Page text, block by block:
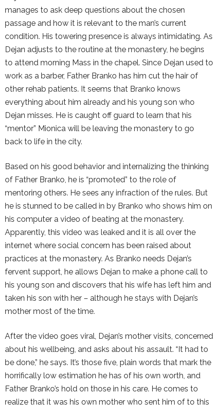
manages to ask deep questions about the chosen
passage and how it is relevant to the man’s current
condition. His towering presence is always intimidating. As
Dejan adjusts to the routine at the monastery, he begins
to attend morning Mass in the chapel. Since Dejan used to
work as a barber, Father Branko has him cut the hair of
other rehab patients. It seems that Branko knows
everything about him already and his young son who
Dejan misses. He is caught off guard to learn that his
“mentor” Mionica will be leaving the monastery to go
back to life in the city.
Based on his good behavior and internalizing the thinking
of Father Branko, he is “promoted” to the role of
mentoring others. He sees any infraction of the rules. But
he is stunned to be called in by Branko who shows him on
his computer a video of beating at the monastery.
Apparently, this video was leaked and it is all over the
internet where social concern has been raised about
practices at the monastery. As Branko needs Dejan’s
fervent support, he allows Dejan to make a phone call to
his young son and discovers that his wife has left him and
taken his son with her – although he stays with Dejan’s
mother most of the time.
After the video goes viral, Dejan’s mother visits, concerned
about his wellbeing, and asks about his assault. “It had to
be done,” he says. It’s those five, plain words that mark the
horrifically low estimation he has of his own worth, and
Father Branko’s hold on those in his care. He comes to
realize that it was his own mother who sent him of to this